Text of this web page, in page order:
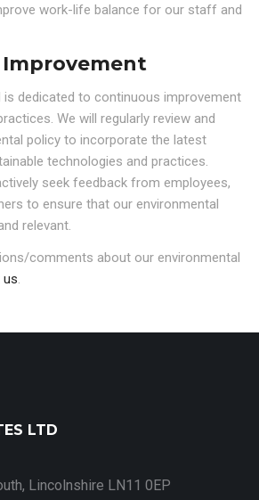
work-life balance for our staff and
dedicated to continuous improvement
We will regularly review and
policy to incorporate the latest
technologies and practices.
seek feedback from employees,
to ensure that our environmental
relevant.
comments about our environmental
LTD
Lincolnshire LN11 0EP